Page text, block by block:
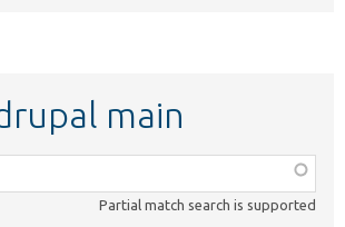
main
Partial match search is supported